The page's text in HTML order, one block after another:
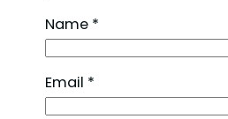
Name *
Email *